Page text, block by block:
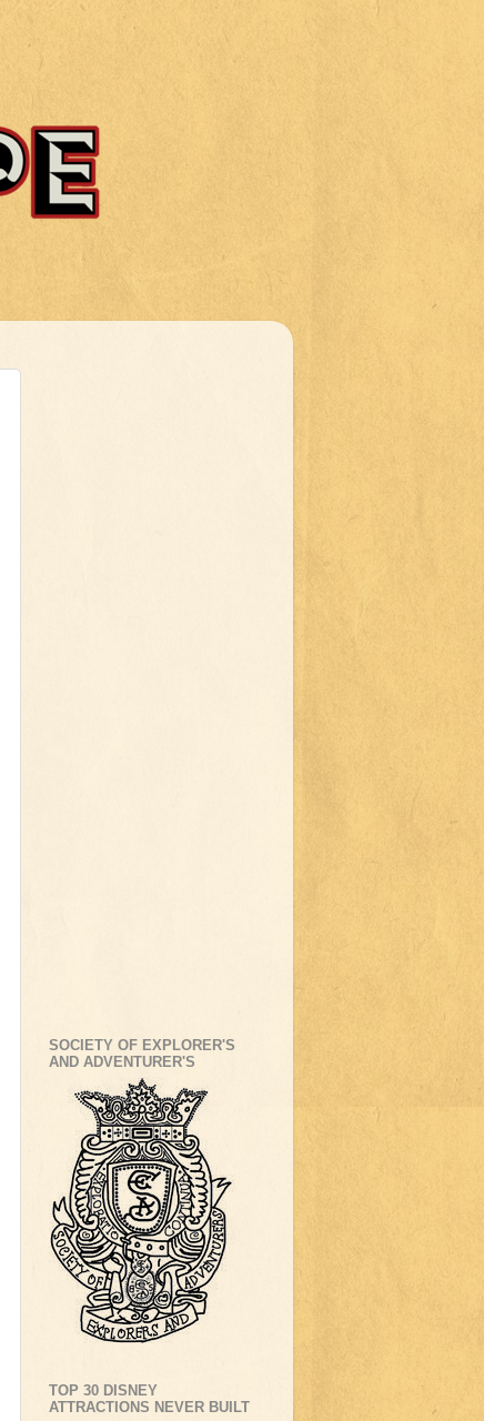
SOCIETY OF EXPLORER'S
AND ADVENTURER'S
TOP 30 DISNEY
ATTRACTIONS NEVER BUILT